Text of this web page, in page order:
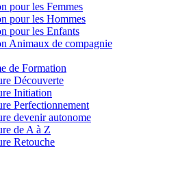
pour les Femmes
pour les Hommes
pour les Enfants
Animaux de compagnie
de Formation
Découverte
Initiation
Perfectionnement
devenir autonome
de A à Z
Retouche